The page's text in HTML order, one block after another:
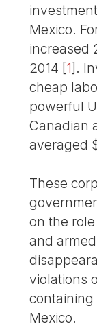
Mexico.
increased
2014 [1] .
cheap
powerful
Canadian
averaged
These
on the
and
violations
containing
Mexico.